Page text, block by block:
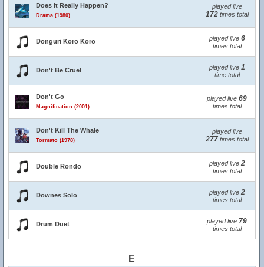
Does It Really Happen?
Drama (1980)
played live
172times total
Donguri Koro Koro played live 6
times total
Don't Be Cruel played live 1
time total
Don't Go
Magnification (2001)
played live 69
times total
Don't Kill The Whale
Tormato (1978)
played live
277times total
Double Rondo played live 2
times total
Downes Solo played live 2
times total
Drum Duet played live 79
times total
E